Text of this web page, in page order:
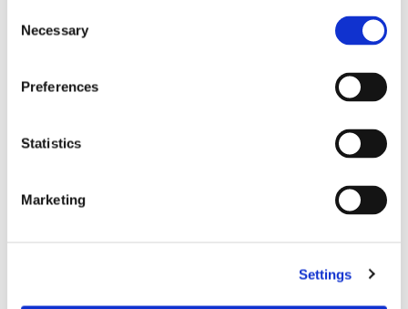
Selection
Necessary
Preferences
Statistics
Marketing
Settings
Tracksuit pants Tank top logo